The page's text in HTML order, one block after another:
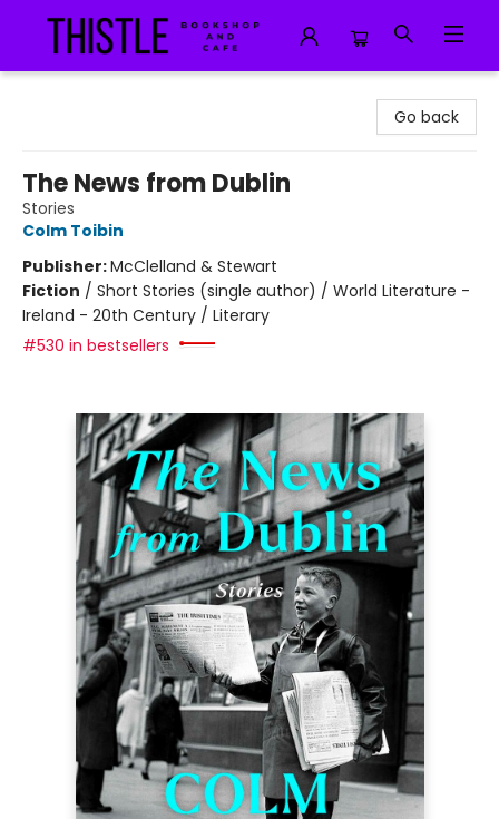
Go back
The News from Dublin
Stories
Colm Toibin
Publisher:McClelland & Stewart
Fiction / Short Stories (single author) / World Literature -
Ireland - 20th Century / Literary
#530 in bestsellers